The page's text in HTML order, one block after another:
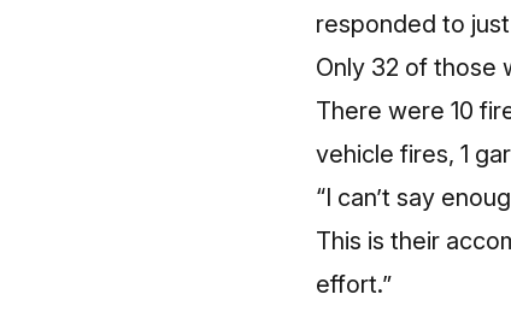
responded to
Only 32 of those
There were 10
vehicle fires, 1
“I can’t say
This is their
effort.”